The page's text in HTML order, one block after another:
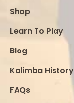
Shop
Learn To Play
Blog
Kalimba History
FAQs